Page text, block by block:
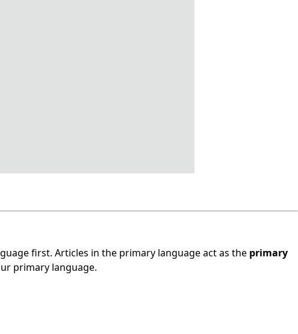
first. Articles in the primary language act as the primary
primary language.